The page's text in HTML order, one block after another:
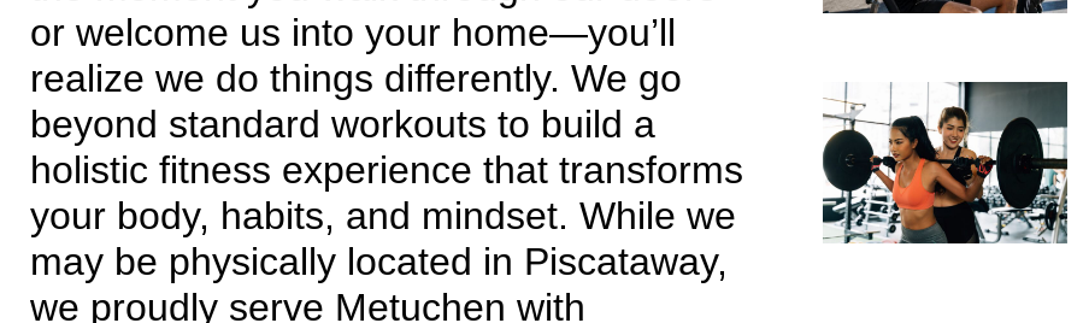
or welcome us into your home—you’ll
realize we do things differently. We go
beyond standard workouts to build a
holistic fitness experience that transforms
your body, habits, and mindset. While we
may be physically located in Piscataway,
we proudly serve Metuchen with